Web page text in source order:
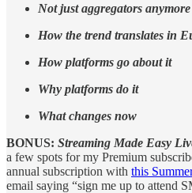
Not just aggregators anymore
How the trend translates in
How platforms go about it
Why platforms do it
What changes now
BONUS: Streaming Made Easy
a few spots for my Premium
annual subscription with this
email saying “sign me up to attend